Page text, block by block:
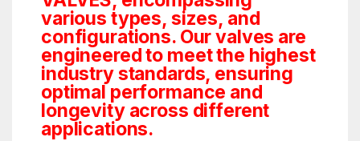
various types, sizes, and
configurations. Our valves are
engineered to meet the highest
industry standards, ensuring
optimal performance and
longevity across different
applications.